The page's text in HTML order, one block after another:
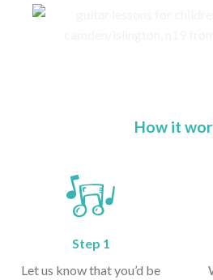
How it
Step 1
Let us know that you’d be